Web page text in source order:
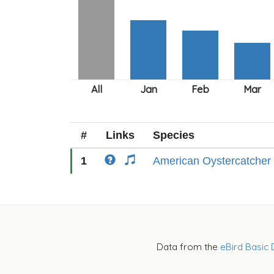
# Links Species
1 American Oystercatcher
Data from the eBird Basic